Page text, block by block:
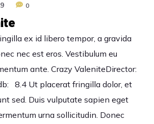
0
ex id libero tempor, a gravida
nec est eros. Vestibulum eu
ante. Crazy ValeniteDirector:
8.4 Ut placerat fringilla dolor, et
sed. Duis vulputate sapien eget
urna sollicitudin. Donec